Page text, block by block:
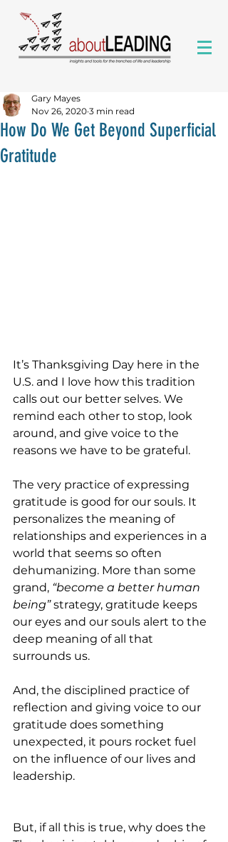
How Do We Get Beyond Superficial
Gratitude
Gary Mayes
Nov 26, 2020 3 min read
It’s Thanksgiving Day here in the
U.S. and I love how this tradition
calls out our better selves. We
remind each other to stop, look
around, and give voice to the
reasons we have to be grateful.
The very practice of expressing
gratitude is good for our souls. It
personalizes the meaning of
relationships and experiences in a
world that seems so often
dehumanizing. More than some
grand, “become a better human
being” strategy, gratitude keeps
our eyes and our souls alert to the
deep meaning of all that
surrounds us.
And, the disciplined practice of
reflection and giving voice to our
gratitude does something
unexpected, it pours rocket fuel
on the influence of our lives and
leadership.
But, if all this is true, why does the